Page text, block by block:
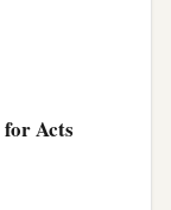
for Acts